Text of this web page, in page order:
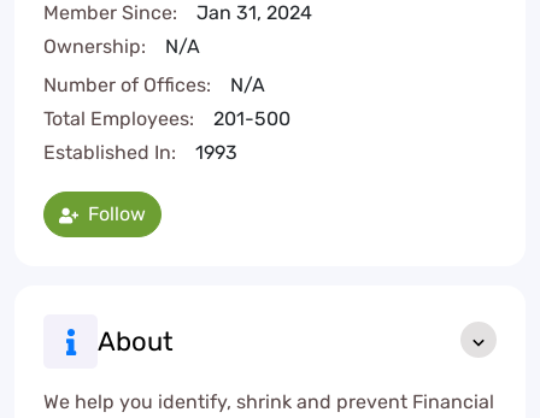
Member Since:
Jan 31, 2024
Ownership:
N/A
Number of Offices:
N/A
Total Employees:
201-500
Established In:
1993
Follow
About
We help you identify, shrink and prevent Financial